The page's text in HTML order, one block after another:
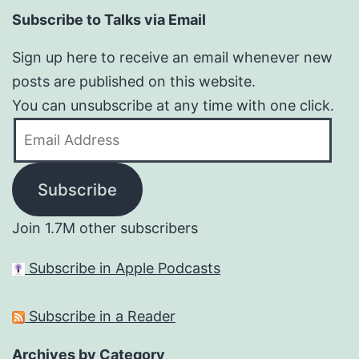
Subscribe to Talks via Email
Sign up here to receive an email whenever new
posts are published on this website.
You can unsubscribe at any time with one click.
Subscribe
Join 1.7M other subscribers
Subscribe in Apple Podcasts
Subscribe in a Reader
Archives by Category